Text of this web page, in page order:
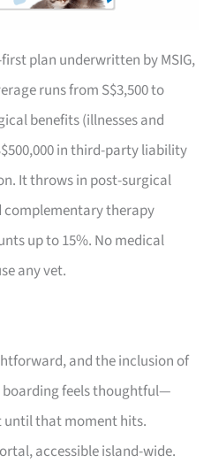
plan underwritten by MSIG,
runs from S$3,500 to
benefits (illnesses and
in third-party liability
It throws in post-surgical
complementary therapy
up to 15%. No medical
any vet.
and the inclusion of
feels thoughtful—
until that moment hits.
accessible island-wide.